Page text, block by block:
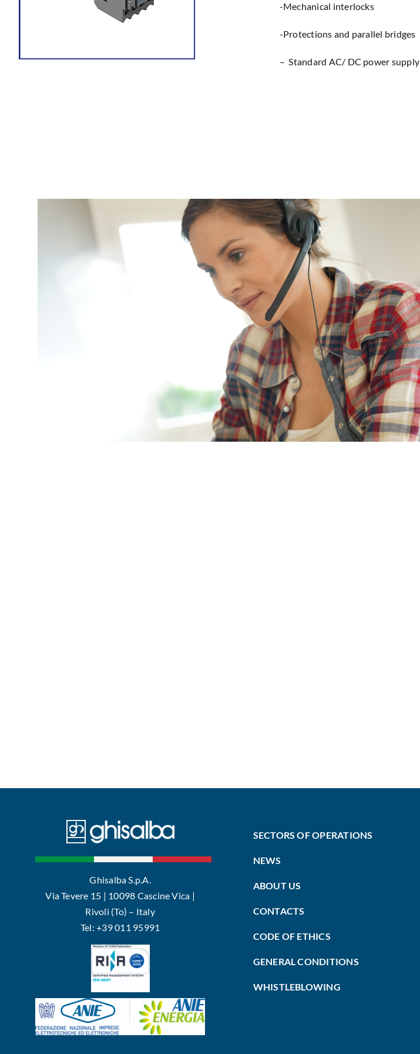
-Mechanical interlocks
-Protections and parallel bridges
– Standard AC/ DC power supply
Ghisalba S.p.A.
Via Tevere 15 | 10098 Cascine Vica |
Rivoli (To) – Italy
Tel: +39 011 95991
SECTORS OF OPERATIONS
NEWS
ABOUT US
CONTACTS
CODE OF ETHICS
GENERAL CONDITIONS
WHISTLEBLOWING